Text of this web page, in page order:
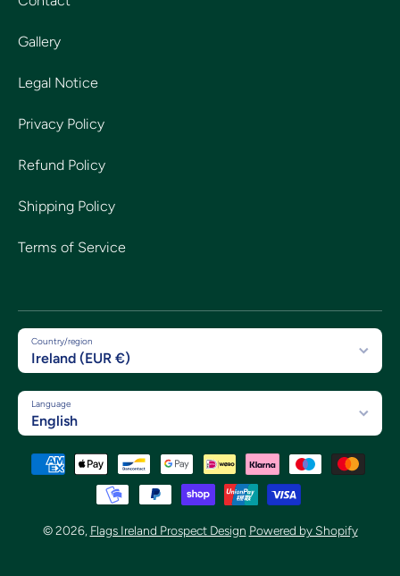
Gallery
Legal Notice
Privacy Policy
Refund Policy
Shipping Policy
Terms of Service
Country/region
Ireland (EUR €)
Language
English
Payment methods
© 2026, Flags Ireland Prospect Design Powered by Shopify